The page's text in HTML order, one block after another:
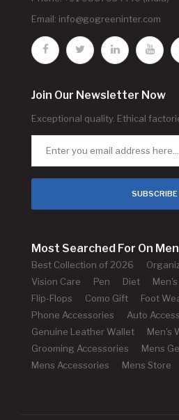
Email: info@gogreeninter.com
Join Our Newsletter Now
Exceptional quality. Ethical
SUBSCRIBE
Most Searched For On
Best Collection of 2026
Vision Care
Pen Diet
Flip-Flops
Como Gift
Foot
Phone Accessories
Auto
Genuine Leather Wallet
Men's
Grooming Accessories
Mens
Mens Accessories
Mens Store